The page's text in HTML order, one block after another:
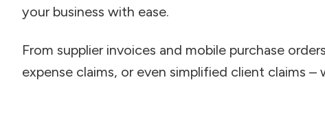
your business with ease.
From supplier invoices and mobile purchase
expense claims, or even simplified client claims –